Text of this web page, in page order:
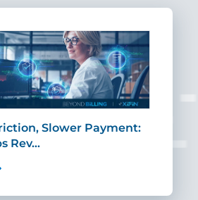
Slower Payment:
Rev…